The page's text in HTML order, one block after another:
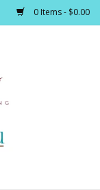
0 Items - $0.00